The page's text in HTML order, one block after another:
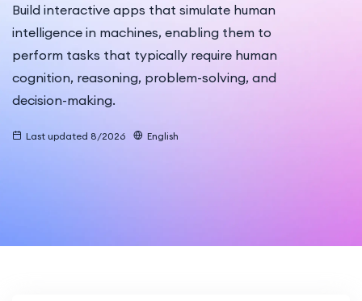
Build interactive apps that simulate human
intelligence in machines, enabling them to
perform tasks that typically require human
cognition, reasoning, problem-solving, and
decision-making.
Last updated 8/2026 English